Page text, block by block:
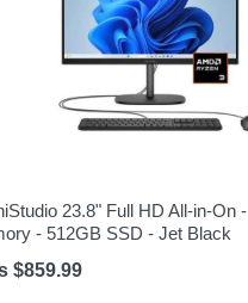
23.8" Full HD All-in-On
- 512GB SSD - Jet Black
$859.99